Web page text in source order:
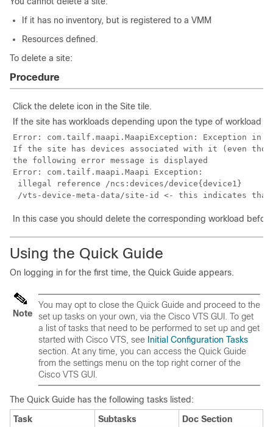
If it has no inventory, but is registered to a VMM
Resources defined.
To delete a site:
Procedure
Click the delete icon in the Site tile.
If the site has workloads depending upon the type of workload
Error: com.tailf.maapi.MaapiException: Exception in
If the site has devices associated with it (even
the following error message is displayed
Error: com.tailf.maapi.Maapi Exception:
illegal reference /ncs:devices/device{device1}
In this case you should delete the corresponding workload
Using the Quick Guide
On logging in for the first time, the Quick Guide appears.
Note
You may opt to close the Quick Guide and proceed to the
set up tasks on your own, via the Cisco VTS GUI. To get
a list of tasks that need to be performed to set up and get
started with Cisco VTS, see Initial Configuration Tasks
section. At any time, you can access the Quick Guide
from the settings menu on the top right corner of the
Cisco VTS GUI.
The Quick Guide has the following tasks listed:
Task
Subtasks
Doc Section